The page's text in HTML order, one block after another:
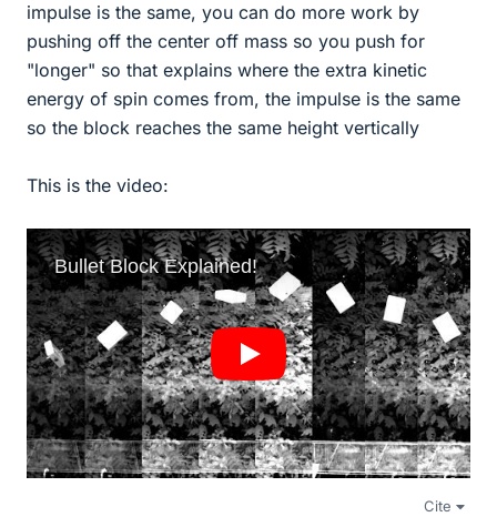
impulse is the same, you can do more work by
pushing off the center off mass so you push for
"longer" so that explains where the extra kinetic
energy of spin comes from, the impulse is the same
so the block reaches the same height vertically
This is the video:
Cite